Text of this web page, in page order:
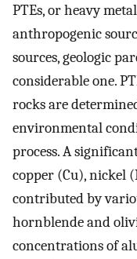
PTEs, or heavy
anthropogenic
sources, geologic
considerable one.
rocks are
environmental
process. A
copper (Cu), nickel
contributed by
hornblende and
concentrations of